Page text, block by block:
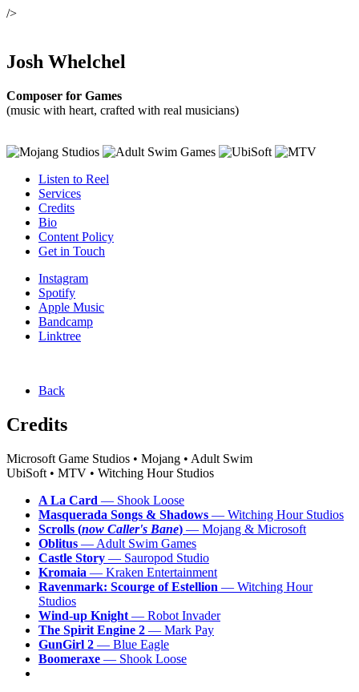
/>
Josh Whelchel
Composer for Games
(music with heart, crafted with real musicians)
Listen to Reel
Services
Credits
Bio
Content Policy
Get in Touch
Instagram
Spotify
Apple Music
Bandcamp
Linktree
Back
Credits
Microsoft Game Studios • Mojang • Adult Swim
UbiSoft • MTV • Witching Hour Studios
A La Card — Shook Loose
Masquerada Songs & Shadows — Witching Hour Studios
Scrolls (now Caller's Bane) — Mojang & Microsoft
Oblitus — Adult Swim Games
Castle Story — Sauropod Studio
Kromaia — Kraken Entertainment
Ravenmark: Scourge of Estellion — Witching Hour
Studios
Wind-up Knight — Robot Invader
The Spirit Engine 2 — Mark Pay
GunGirl 2 — Blue Eagle
Boomeraxe — Shook Loose